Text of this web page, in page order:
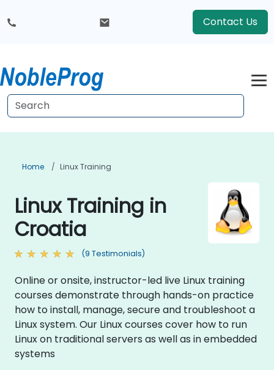
Contact Us
Home Linux Training
Linux Training in
Croatia
(9 Testimonials)
Online or onsite, instructor-led live Linux training
courses demonstrate through hands-on practice
how to install, manage, secure and troubleshoot a
Linux system. Our Linux courses cover how to run
Linux on traditional servers as well as in embedded
systems